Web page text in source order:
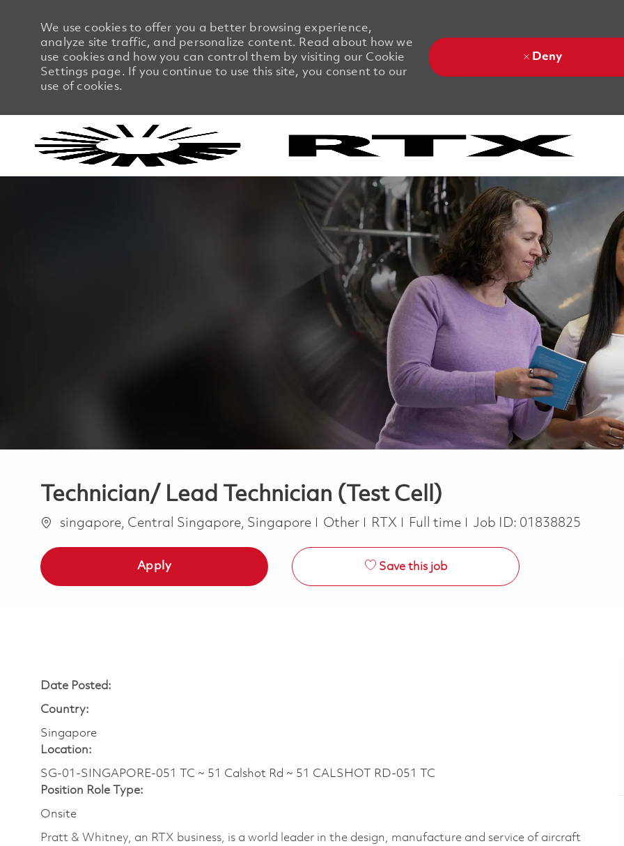
We use cookies to offer you a better browsing experience,
analyze site traffic, and personalize content. Read about how we
use cookies and how you can control them by visiting our Cookie
Settings page. If you continue to use this site, you consent to our
use of cookies.
Deny
Technician/ Lead Technician (Test Cell)
Location
singapore, Central Singapore, Singapore Category
Other RTX Job Type
Full time Job ID: 01838825
Apply Save this job
Date Posted:
Country:
Singapore
Location:
SG-01-SINGAPORE-051 TC ~ 51 Calshot Rd ~ 51 CALSHOT RD-051 TC
Position Role Type:
Onsite
Pratt & Whitney, an RTX business, is a world leader in the design, manufacture and service of aircraft